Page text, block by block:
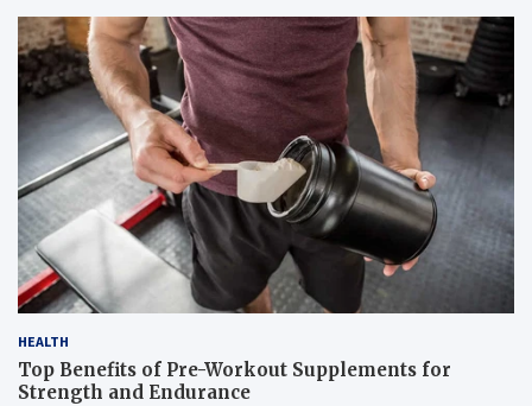
HEALTH
Top Benefits of Pre-Workout Supplements for
Strength and Endurance